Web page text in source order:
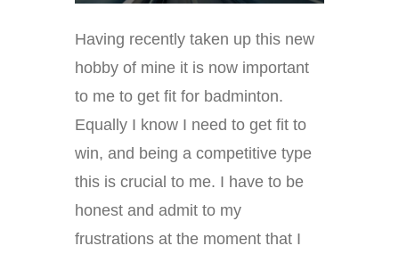
Having recently taken up this new
hobby of mine it is now important
to me to get fit for badminton.
Equally I know I need to get fit to
win, and being a competitive type
this is crucial to me. I have to be
honest and admit to my
frustrations at the moment that I